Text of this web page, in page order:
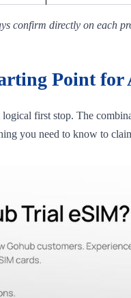
confirm directly on each
Point for
first stop. The
you need to know to